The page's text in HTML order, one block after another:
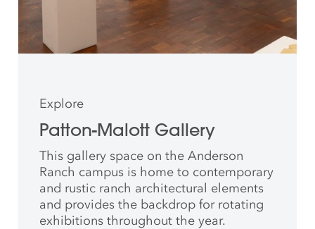
Explore
Patton-Malott Gallery
This gallery space on the Anderson
Ranch campus is home to contemporary
and rustic ranch architectural elements
and provides the backdrop for rotating
exhibitions throughout the year.